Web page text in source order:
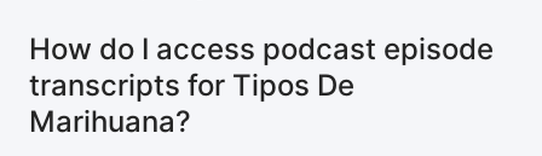
How do I access podcast episode
transcripts for Tipos De
Marihuana?